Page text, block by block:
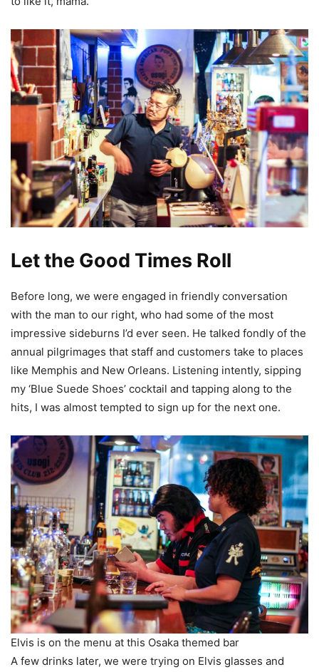
Let the Good Times Roll
Before long, we were engaged in friendly conversation
with the man to our right, who had some of the most
impressive sideburns I’d ever seen. He talked fondly of the
annual pilgrimages that staff and customers take to places
like Memphis and New Orleans. Listening intently, sipping
my ‘Blue Suede Shoes’ cocktail and tapping along to the
hits, I was almost tempted to sign up for the next one.
Elvis is on the menu at this Osaka themed bar
A few drinks later, we were trying on Elvis glasses and